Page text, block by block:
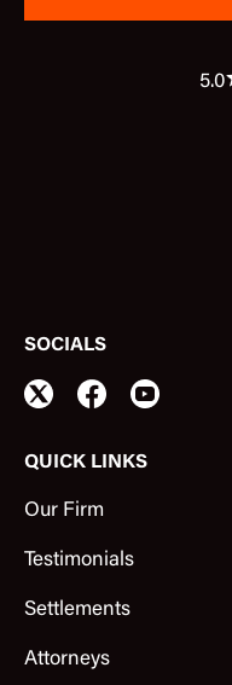
5.0
QUICK LINKS
Our Firm
Testimonials
Settlements
Attorneys
SOCIALS